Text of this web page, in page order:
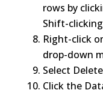
rows by
Shift-
Right-click
drop-down
Select
Click the